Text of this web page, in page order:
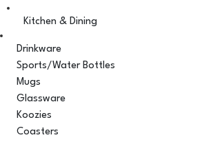
Kitchen & Dining
Drinkware
Sports/Water Bottles
Mugs
Glassware
Koozies
Coasters